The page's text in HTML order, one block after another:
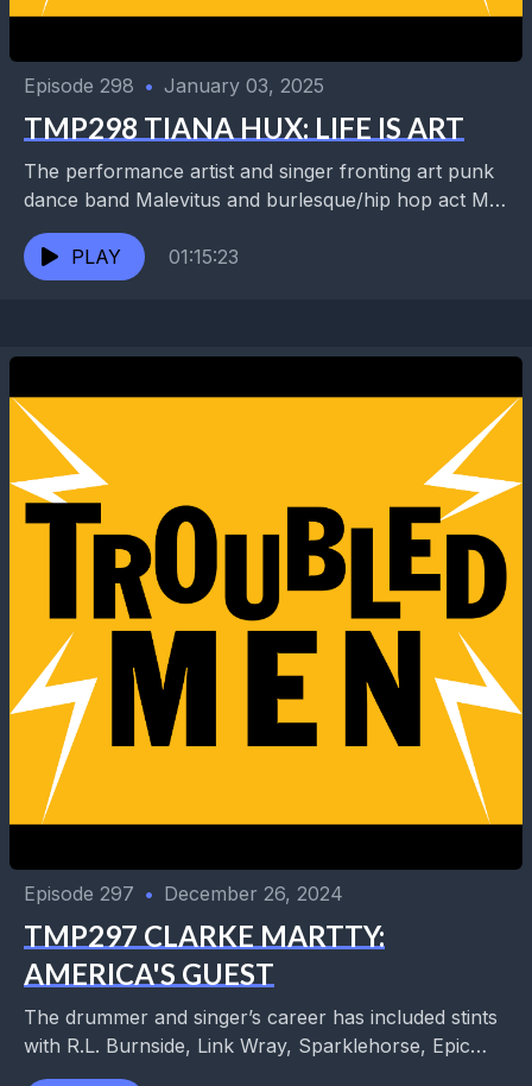
Episode 298 • January 03, 2025
TMP298 TIANA HUX: LIFE IS ART
The performance artist and singer fronting art punk
dance band Malevitus and burlesque/hip hop act MC
Sweet Tea returns to talk about new recordings,...
PLAY
01:15:23
Episode 297 • December 26, 2024
TMP297 CLARKE MARTTY:
AMERICA'S GUEST
The drummer and singer’s career has included stints
with R.L. Burnside, Link Wray, Sparklehorse, Epic
Soundtracks, Untamed Youth, and so many more.